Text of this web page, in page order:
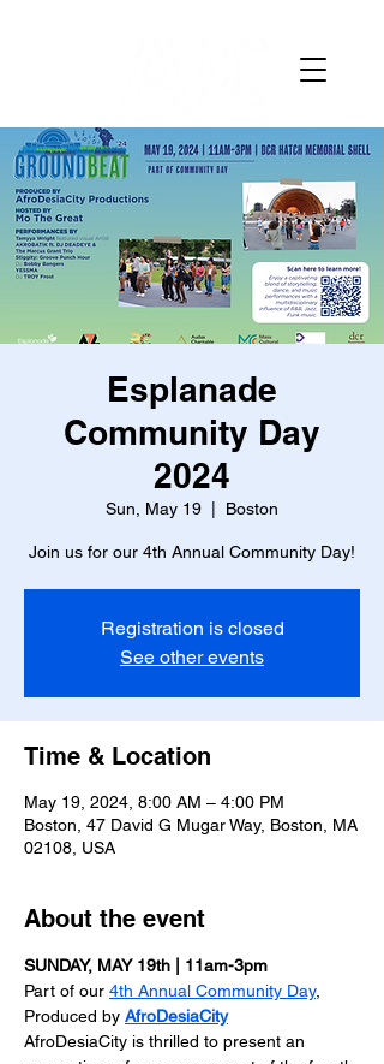
Esplanade
Community Day
2024
Sun, May 19 Boston
Join us for our 4th Annual Community Day!
Registration is closed
See other events
Time & Location
May 19, 2024, 8:00 AM – 4:00 PM
Boston, 47 David G Mugar Way, Boston, MA
02108, USA
About the event
SUNDAY, MAY 19th | 11am-3pm
Part of our 4th Annual Community Day,
Produced by AfroDesiaCity
AfroDesiaCity is thrilled to present an